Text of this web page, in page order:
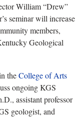
William “Drew”
seminar will increase
members,
Geological
theCollege of Arts
ongoing KGS
assistant professor
geologist, and